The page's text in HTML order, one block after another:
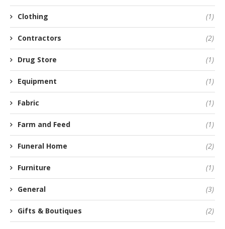
Clothing (1)
Contractors (2)
Drug Store (1)
Equipment (1)
Fabric (1)
Farm and Feed (1)
Funeral Home (2)
Furniture (1)
General (3)
Gifts & Boutiques (2)